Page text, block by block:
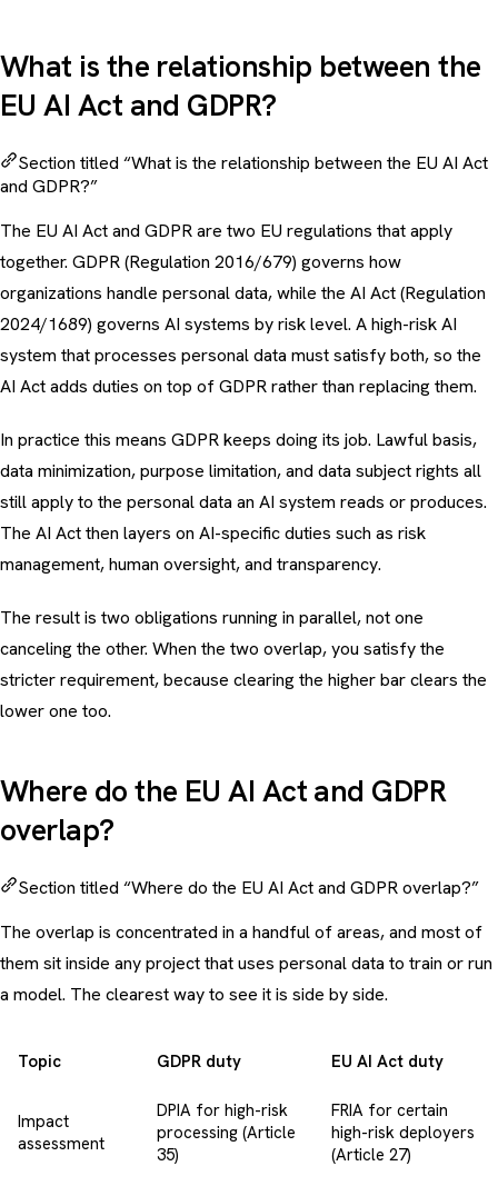
What is the relationship between the
EU AI Act and GDPR?
Section titled “What is the relationship between the EU AI Act
and GDPR?”
The EU AI Act and GDPR are two EU regulations that apply
together. GDPR (Regulation 2016/679) governs how
organizations handle personal data, while the AI Act (Regulation
2024/1689) governs AI systems by risk level. A high-risk AI
system that processes personal data must satisfy both, so the
AI Act adds duties on top of GDPR rather than replacing them.
In practice this means GDPR keeps doing its job. Lawful basis,
data minimization, purpose limitation, and data subject rights all
still apply to the personal data an AI system reads or produces.
The AI Act then layers on AI-specific duties such as risk
management, human oversight, and transparency.
The result is two obligations running in parallel, not one
canceling the other. When the two overlap, you satisfy the
stricter requirement, because clearing the higher bar clears the
lower one too.
Where do the EU AI Act and GDPR
overlap?
Section titled “Where do the EU AI Act and GDPR overlap?”
The overlap is concentrated in a handful of areas, and most of
them sit inside any project that uses personal data to train or run
a model. The clearest way to see it is side by side.
Topic GDPR duty EU AI Act duty
Impact
assessment
DPIA for high-risk
processing (Article
35)
FRIA for certain
high-risk deployers
(Article 27)